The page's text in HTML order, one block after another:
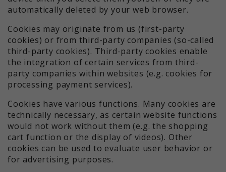
automatically deleted by your web browser.
Cookies may originate from us (first-party
cookies) or from third-party companies (so-called
third-party cookies). Third-party cookies enable
the integration of certain services from third-
party companies within websites (e.g. cookies for
processing payment services).
Cookies have various functions. Many cookies are
technically necessary, as certain website functions
would not work without them (e.g. the shopping
cart function or the display of videos). Other
cookies can be used to evaluate user behavior or
for advertising purposes.